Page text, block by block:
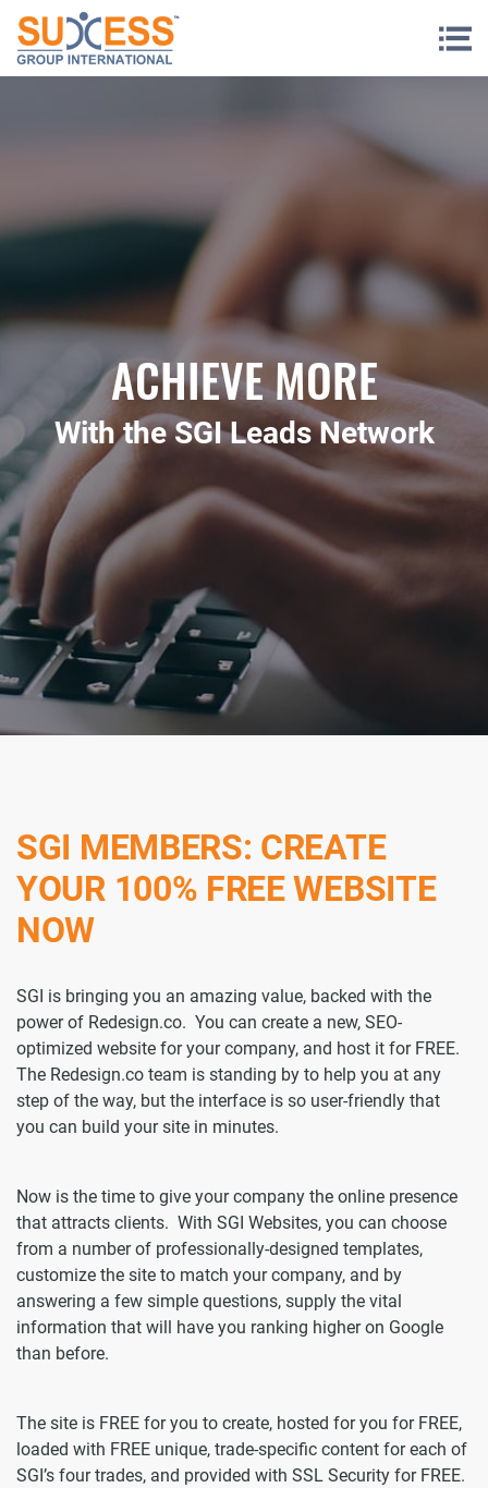
Skip to content
ACHIEVE MORE
With the SGI Leads Network
SGI MEMBERS: CREATE
YOUR 100% FREE WEBSITE
NOW
SGI is bringing you an amazing value, backed with the
power of Redesign.co. You can create a new, SEO-
optimized website for your company, and host it for FREE.
The Redesign.co team is standing by to help you at any
step of the way, but the interface is so user-friendly that
you can build your site in minutes.
Now is the time to give your company the online presence
that attracts clients. With SGI Websites, you can choose
from a number of professionally-designed templates,
customize the site to match your company, and by
answering a few simple questions, supply the vital
information that will have you ranking higher on Google
than before.
The site is FREE for you to create, hosted for you for FREE,
loaded with FREE unique, trade-specific content for each of
SGI’s four trades, and provided with SSL Security for FREE.